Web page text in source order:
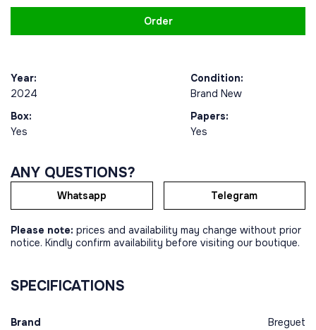
Order
Year:
2024
Condition:
Brand New
Box:
Yes
Papers:
Yes
ANY QUESTIONS?
Whatsapp Telegram
Please note: prices and availability may change without prior
notice. Kindly confirm availability before visiting our boutique.
SPECIFICATIONS
Brand Breguet